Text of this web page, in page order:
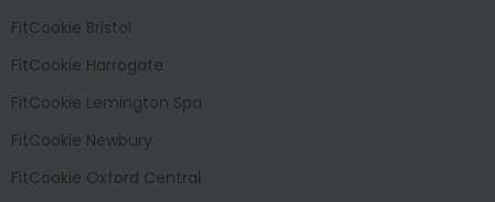
FitCookie Bristol
FitCookie Harrogate
FitCookie Lemington Spa
FitCookie Newbury
FitCookie Oxford Central